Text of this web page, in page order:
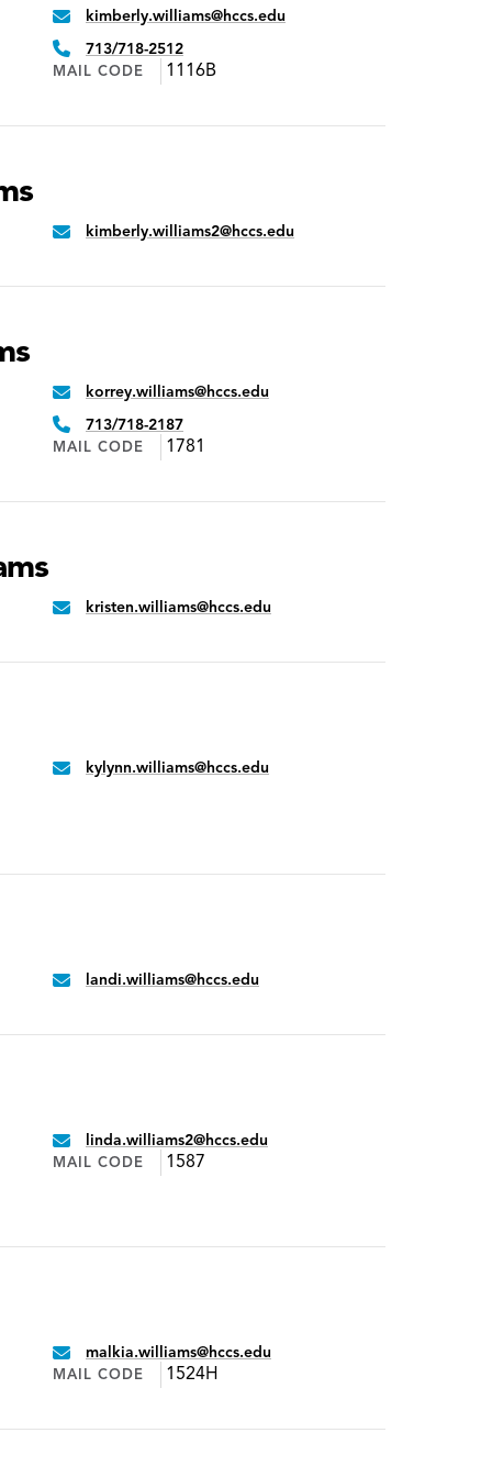
Email:
kimberly.williams@hccs.edu
Phone:
713/718-2512
MAIL CODE 1116B
Email:
kimberly.williams2@hccs.edu
Email:
korrey.williams@hccs.edu
Phone:
713/718-2187
MAIL CODE 1781
Email:
kristen.williams@hccs.edu
Email:
kylynn.williams@hccs.edu
Email:
landi.williams@hccs.edu
Email:
linda.williams2@hccs.edu
MAIL CODE 1587
Email:
malkia.williams@hccs.edu
MAIL CODE 1524H